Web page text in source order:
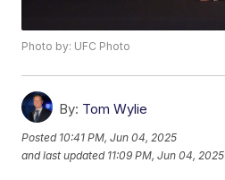
Photo by: UFC Photo
By: Tom Wylie
Posted 10:41 PM, Jun 04, 2025
and last updated 11:09 PM, Jun 04, 2025